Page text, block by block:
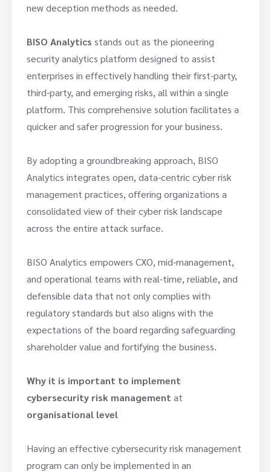
new deception methods as needed.
BISO Analytics stands out as the pioneering
security analytics platform designed to assist
enterprises in effectively handling their first-party,
third-party, and emerging risks, all within a single
platform. This comprehensive solution facilitates a
quicker and safer progression for your business.
By adopting a groundbreaking approach, BISO
Analytics integrates open, data-centric cyber risk
management practices, offering organizations a
consolidated view of their cyber risk landscape
across the entire attack surface.
BISO Analytics empowers CXO, mid-management,
and operational teams with real-time, reliable, and
defensible data that not only complies with
regulatory standards but also aligns with the
expectations of the board regarding safeguarding
shareholder value and fortifying the business.
Why it is important to implement
cybersecurity risk management at
organisational level
Having an effective cybersecurity risk management
program can only be implemented in an